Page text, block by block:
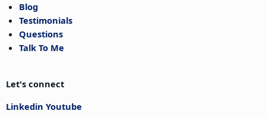
Blog
Testimonials
Questions
Talk To Me
Let's connect
Linkedin Youtube